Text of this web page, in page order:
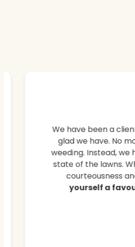
We have been a
glad we have. No
weeding. Instead,
state of the lawns.
courteousness
yourself a